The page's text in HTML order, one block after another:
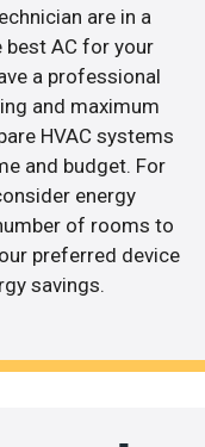
are in a
best AC for your
a professional
and maximum
HVAC systems
and budget. For
energy
of rooms to
preferred device
savings.